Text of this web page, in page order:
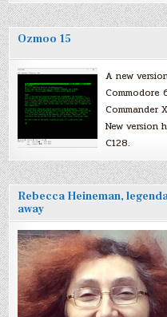
Ozmoo 15
A new
Commodore
Commander
New version
C128.
Rebecca Heineman,
away